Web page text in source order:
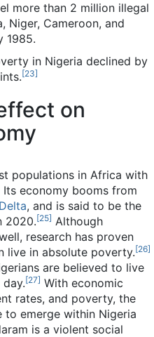
more than 2 million illegal
Niger, Cameroon, and
1985.
in Nigeria declined by
[23]
on
populations in Africa with
Its economy booms from
, and is said to be the
2020.[25] Although
research has proven
live in absolute poverty.[26]
are believed to live
[27] With economic
rates, and poverty, the
to emerge within Nigeria
is a violent social